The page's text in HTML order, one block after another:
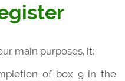
main purposes, it:
of box 9 in the